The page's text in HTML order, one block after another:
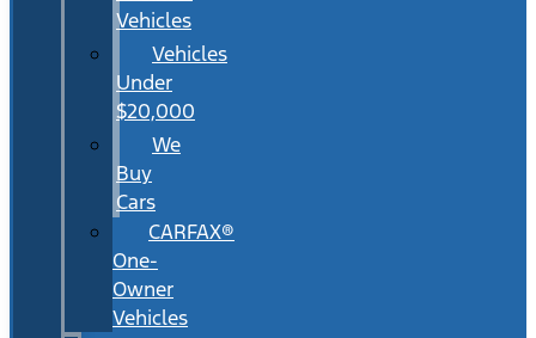
Vehicles
Vehicles
Under
$20,000
We
Buy
Cars
CARFAX®
One-
Owner
Vehicles